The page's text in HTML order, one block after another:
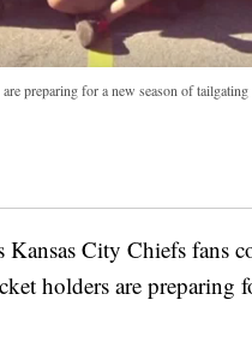
preparing for a new season of tailgating
City Chiefs fans
holders are preparing